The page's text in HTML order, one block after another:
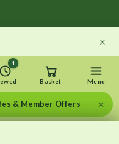
×
1
Basket Menu
& Member Offers ×